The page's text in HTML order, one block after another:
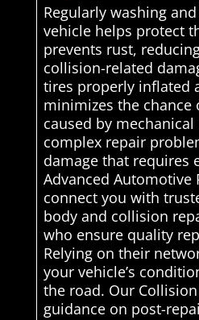
Regularly washing
vehicle helps protect
prevents rust,
collision-related
tires properly inflated
minimizes the chance
caused by mechanical
complex repair
damage that requires
Advanced Automotive
connect you with
body and collision
who ensure quality
Relying on their
your vehicle’s
the road. Our
guidance on post-